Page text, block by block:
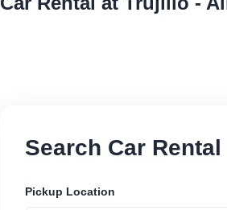
Search Car Rental
Pickup Location